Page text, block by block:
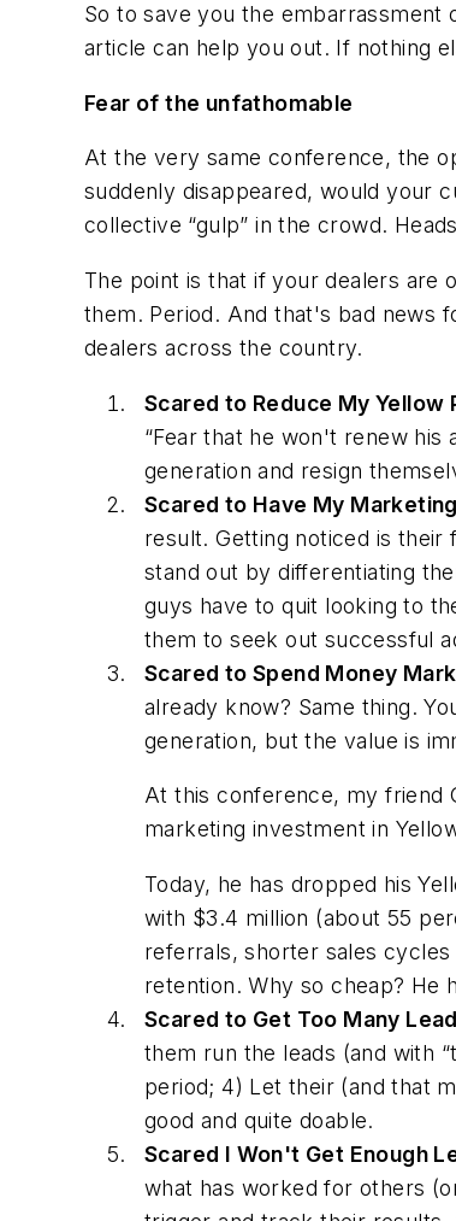
So to save you the
article can help you out. If nothing
Fear of the unfathomable
At the very same conference, the
suddenly disappeared, would your
collective “gulp” in the crowd.
The point is that if your dealers are
them. Period. And that's bad news
dealers across the country.
Scared to Reduce My Yellow
“Fear that he won't renew his
generation and resign
Scared to Have My
result. Getting noticed is their
stand out by differentiating
guys have to quit looking to
them to seek out successful
Scared to Spend Money
already know? Same thing.
generation, but the value is
At this conference, my friend
marketing investment in
Today, he has dropped his
with $3.4 million (about 55
referrals, shorter sales
retention. Why so cheap? He
Scared to Get Too Many
them run the leads (and with
period; 4) Let their (and that
good and quite doable.
Scared I Won't Get Enough
what has worked for others